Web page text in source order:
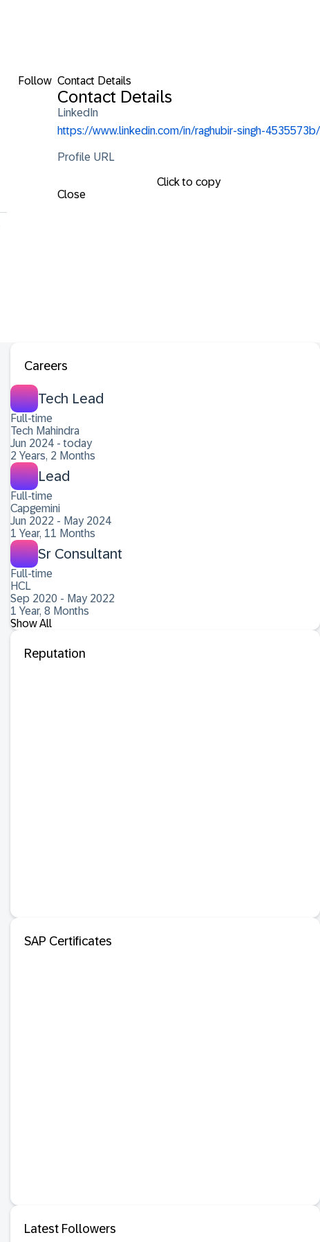
Follow Contact Details
Contact Details
LinkedIn
https://www.linkedin.com/in/raghubir-singh-4535573b/
Profile URL
Click to copy
Close
Careers
Tech Lead
Full-time
Tech Mahindra
Jun 2024 - today
2 Years, 2 Months
Lead
Full-time
Capgemini
Jun 2022 - May 2024
1 Year, 11 Months
Sr Consultant
Full-time
HCL
Sep 2020 - May 2022
1 Year, 8 Months
Show All
Reputation
SAP Certificates
Latest Followers